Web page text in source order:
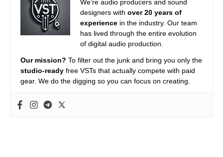
We’re audio producers and sound
designers with over 20 years of
experience in the industry. Our team
has lived through the entire evolution
of digital audio production.
Our mission? To filter out the junk and bring you only the
studio-ready free VSTs that actually compete with paid
gear. We do the digging so you can focus on creating.